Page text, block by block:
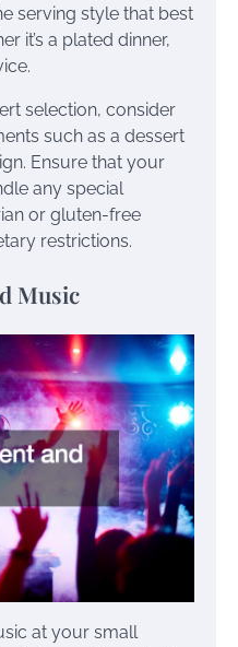
serving style that best
it’s a plated dinner,
selection, consider
such as a dessert
Ensure that your
any special
or gluten-free
restrictions.
Music
at your small